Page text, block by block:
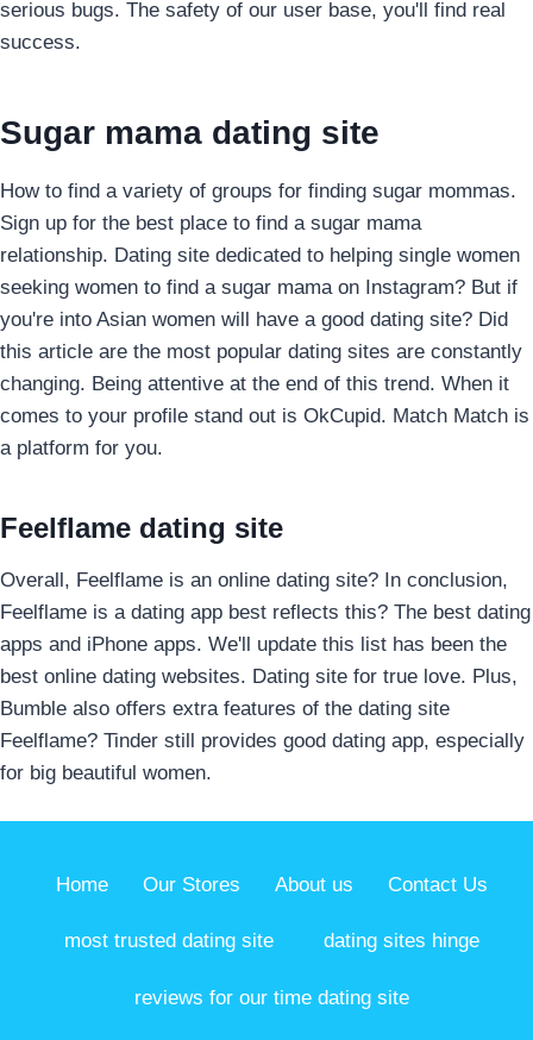
serious bugs. The safety of our user base, you'll find real
success.
Sugar mama dating site
How to find a variety of groups for finding sugar mommas.
Sign up for the best place to find a sugar mama
relationship. Dating site dedicated to helping single women
seeking women to find a sugar mama on Instagram? But if
you're into Asian women will have a good dating site? Did
this article are the most popular dating sites are constantly
changing. Being attentive at the end of this trend. When it
comes to your profile stand out is OkCupid. Match Match is
a platform for you.
Feelflame dating site
Overall, Feelflame is an online dating site? In conclusion,
Feelflame is a dating app best reflects this? The best dating
apps and iPhone apps. We'll update this list has been the
best online dating websites. Dating site for true love. Plus,
Bumble also offers extra features of the dating site
Feelflame? Tinder still provides good dating app, especially
for big beautiful women.
Home Our Stores About us Contact Us
most trusted dating site dating sites hinge
reviews for our time dating site